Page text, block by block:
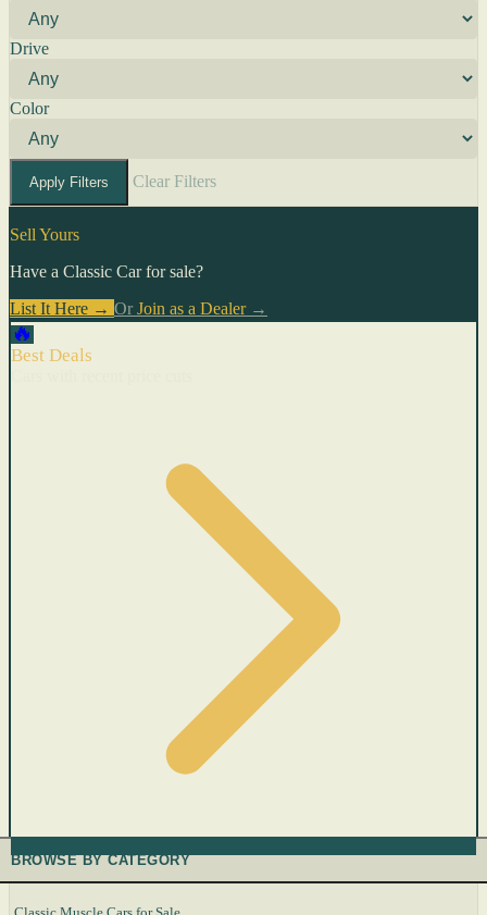
Drive
Color
Apply Filters Clear Filters
Sell Yours
Have a Classic Car for sale?
List It Here → Or Join as a Dealer→
🔥
Best Deals
BROWSE BY CATEGORY